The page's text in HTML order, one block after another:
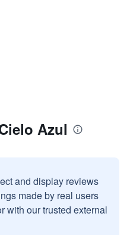
Azul
and display reviews
made by real users
with our trusted external